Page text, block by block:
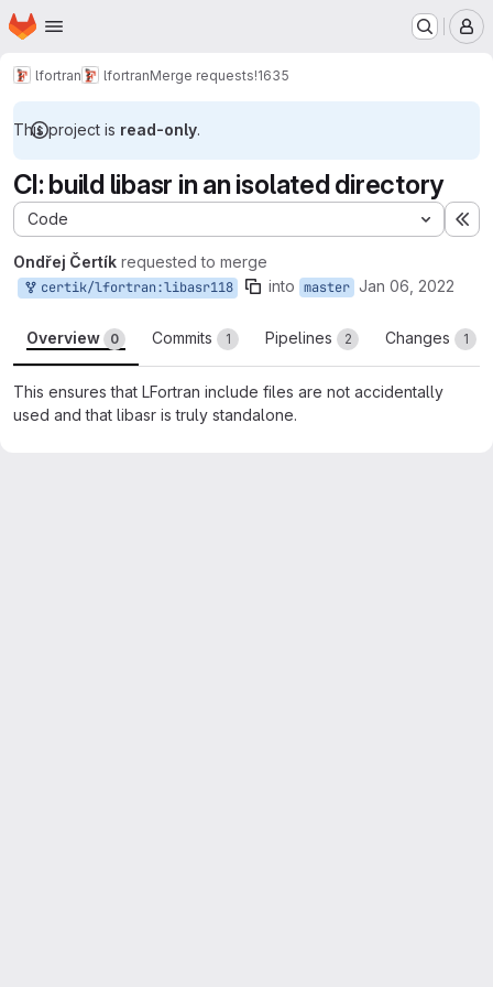
Skip to main content
Homepage
lfortran lfortranMerge requests!1635
This project is read-only.
CI: build libasr in an isolated directory
Code
Ondřej Čertík requested to merge
certik/lfortran:libasr118 into master Jan 06, 2022
Overview 0 Commits 1 Pipelines 2 Changes 1
This ensures that LFortran include files are not accidentally
used and that libasr is truly standalone.